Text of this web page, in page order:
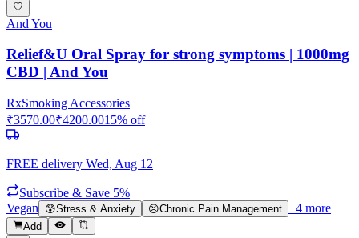
And You
Relief&U Oral Spray for strong symptoms | 1000mg
CBD | And You
RxSmoking Accessories
₹3570.00₹4200.0015% off
FREE delivery Wed, Aug 12
Subscribe & Save 5%
Vegan
😰Stress & Anxiety 😣Chronic Pain Management +4 more
Add